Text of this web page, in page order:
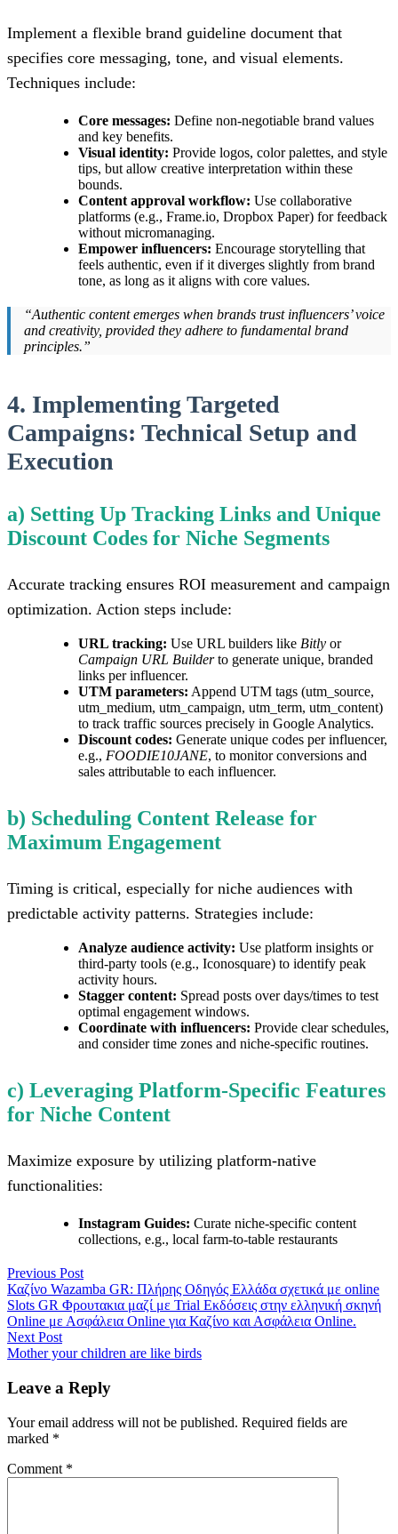
Implement a flexible brand guideline document that
specifies core messaging, tone, and visual elements.
Techniques include:
Core messages: Define non-negotiable brand values
and key benefits.
Visual identity: Provide logos, color palettes, and style
tips, but allow creative interpretation within these
bounds.
Content approval workflow: Use collaborative
platforms (e.g., Frame.io, Dropbox Paper) for feedback
without micromanaging.
Empower influencers: Encourage storytelling that
feels authentic, even if it diverges slightly from brand
tone, as long as it aligns with core values.
“Authentic content emerges when brands trust influencers’ voice
and creativity, provided they adhere to fundamental brand
principles.”
4. Implementing Targeted
Campaigns: Technical Setup and
Execution
a) Setting Up Tracking Links and Unique
Discount Codes for Niche Segments
Accurate tracking ensures ROI measurement and campaign
optimization. Action steps include:
URL tracking: Use URL builders like Bitly or
Campaign URL Builderto generate unique, branded
links per influencer.
UTM parameters: Append UTM tags (utm_source,
utm_medium, utm_campaign, utm_term, utm_content)
to track traffic sources precisely in Google Analytics.
Discount codes: Generate unique codes per influencer,
e.g., FOODIE10JANE, to monitor conversions and
sales attributable to each influencer.
b) Scheduling Content Release for
Maximum Engagement
Timing is critical, especially for niche audiences with
predictable activity patterns. Strategies include:
Analyze audience activity: Use platform insights or
third-party tools (e.g., Iconosquare) to identify peak
activity hours.
Stagger content: Spread posts over days/times to test
optimal engagement windows.
Coordinate with influencers: Provide clear schedules,
and consider time zones and niche-specific routines.
c) Leveraging Platform-Specific Features
for Niche Content
Maximize exposure by utilizing platform-native
functionalities:
Instagram Guides: Curate niche-specific content
collections, e.g., local farm-to-table restaurants
Post
navigation
Previous PostPrevious
post:
Καζίνο Wazamba GR: Πλήρης Οδηγός Ελλάδα σχετικά με online
Slots GR Φρουτακια μαζί με Trial Εκδόσεις στην ελληνική σκηνή
Online με Ασφάλεια Online για Καζίνο και Ασφάλεια Online.
Next PostNext
post:
Mother your children are like birds
Leave a Reply
Your email address will not be published. Required fields are
marked *
Comment *